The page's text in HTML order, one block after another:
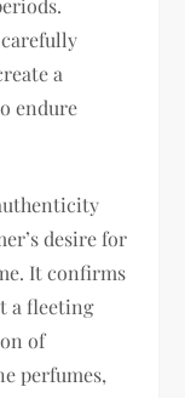
a
endure
desire for
It confirms
a fleeting
of
perfumes,